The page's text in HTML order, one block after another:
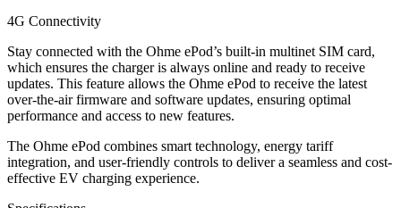
4G Connectivity
Stay connected with the Ohme ePod’s built-in multinet SIM card,
which ensures the charger is always online and ready to receive
updates. This feature allows the Ohme ePod to receive the latest
over-the-air firmware and software updates, ensuring optimal
performance and access to new features.
The Ohme ePod combines smart technology, energy tariff
integration, and user-friendly controls to deliver a seamless and cost-
effective EV charging experience.